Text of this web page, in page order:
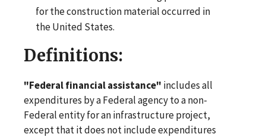
for the construction material occurred in
the United States.
Definitions:
"Federal financial assistance" includes all
expenditures by a Federal agency to a non-
Federal entity for an infrastructure project,
except that it does not include expenditures